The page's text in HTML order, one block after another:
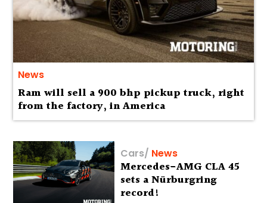
News
Ram will sell a 900 bhp pickup truck, right
from the factory, in America
Cars/ News
Mercedes-AMG CLA 45
sets a Nürburgring
record!